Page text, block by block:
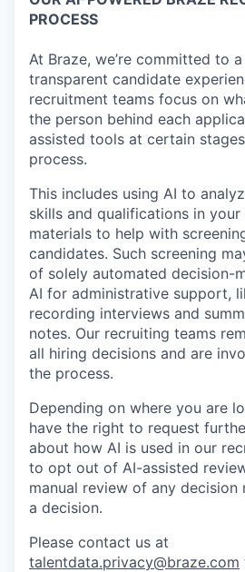
PROCESS
At Braze, we’re committed to
transparent candidate
recruitment teams focus on
the person behind each
assisted tools at certain
process.
This includes using AI to
skills and qualifications in
materials to help with
candidates. Such screening
of solely automated decision-
AI for administrative support,
recording interviews and
notes. Our recruiting teams
all hiring decisions and are
the process.
Depending on where you are
have the right to request
about how AI is used in our
to opt out of AI-assisted
manual review of any
a decision.
Please contact us at
talentdata.privacy@braze.com